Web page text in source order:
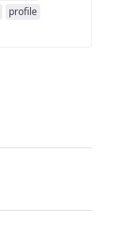
profile